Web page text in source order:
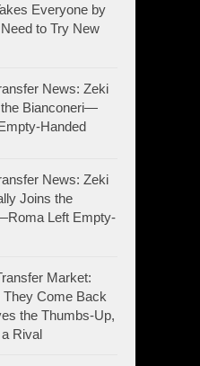
Everyone by
to Try New
News: Zeki
Bianconeri—
Handed
News: Zeki
Joins the
Left Empty-
Market:
Come Back
the Thumbs-Up,
a Rival